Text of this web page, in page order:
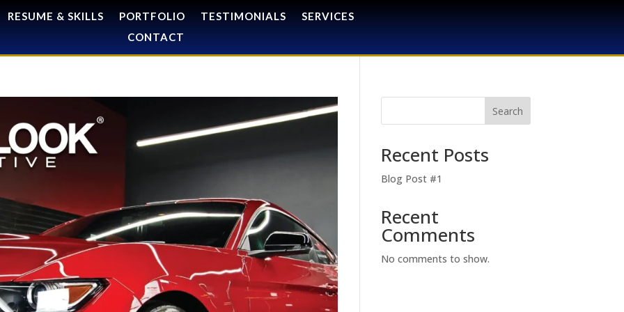
RESUME & SKILLS PORTFOLIO TESTIMONIALS
SERVICES
CONTACT
Search
Recent Posts
Blog Post #1
Recent
Comments
No comments to show.